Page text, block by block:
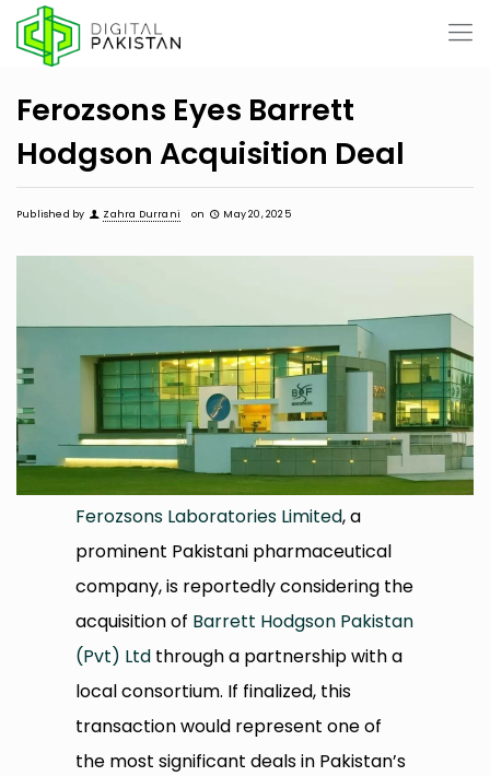
Ferozsons Eyes Barrett
Hodgson Acquisition Deal
Published by Zahra Durrani on May 20, 2025
Ferozsons Laboratories Limited, a
prominent Pakistani pharmaceutical
company, is reportedly considering the
acquisition of Barrett Hodgson Pakistan
(Pvt) Ltd through a partnership with a
local consortium. If finalized, this
transaction would represent one of
the most significant deals in Pakistan’s